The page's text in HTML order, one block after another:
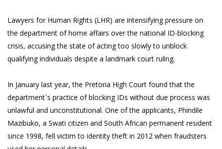
Lawyers for Human Rights (LHR) are intensifying pressure on
the department of home affairs over the national ID-blocking
crisis, accusing the state of acting too slowly to unblock
qualifying individuals despite a landmark court ruling.
In January last year, the Pretoria High Court found that the
department`s practice of blocking IDs without due process was
unlawful and unconstitutional. One of the applicants, Phindile
Mazibuko, a Swati citizen and South African permanent resident
since 1998, fell victim to identity theft in 2012 when fraudsters